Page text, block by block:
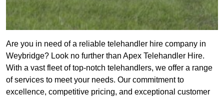
Are you in need of a reliable telehandler hire company in
Weybridge? Look no further than Apex Telehandler Hire.
With a vast fleet of top-notch telehandlers, we offer a range
of services to meet your needs. Our commitment to
excellence, competitive pricing, and exceptional customer